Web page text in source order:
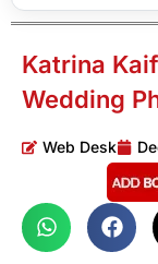
Katrina
Wedding
Web Desk